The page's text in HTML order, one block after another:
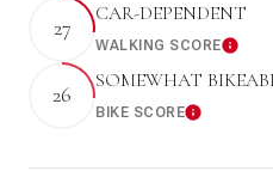
27
CAR-DEPENDENT
WALKING SCORELearn
26
SOMEWHAT
BIKE SCORELearn More